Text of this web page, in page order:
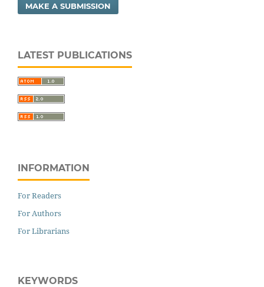
MAKE A SUBMISSION
LATEST PUBLICATIONS
INFORMATION
For Readers
For Authors
For Librarians
KEYWORDS